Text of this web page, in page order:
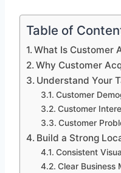
Table of
What Is Customer
Why Customer
Understand Your
Customer
Customer
Customer
Build a Strong
Consistent
Clear Business